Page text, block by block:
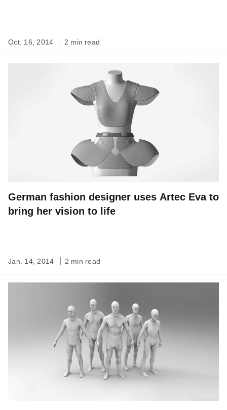
Oct. 16, 2014 2 min read
German fashion designer uses Artec Eva to
bring her vision to life
Jan. 14, 2014 2 min read